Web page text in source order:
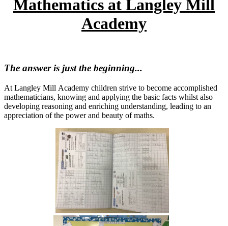
Mathematics at Langley Mill
Academy
The answer is just the beginning...
At Langley Mill Academy children strive to become accomplished
mathematicians, knowing and applying the basic facts whilst also
developing reasoning and enriching understanding, leading to an
appreciation of the power and beauty of maths.